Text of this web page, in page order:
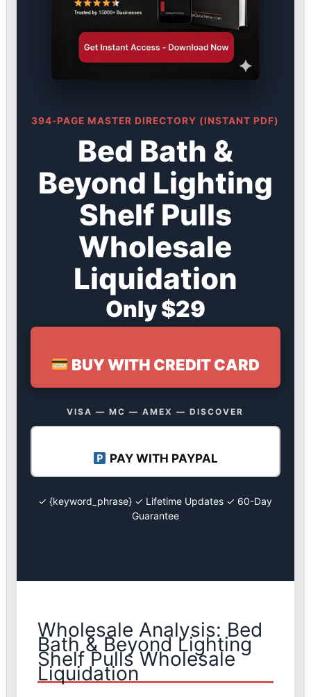
394-PAGE MASTER DIRECTORY (INSTANT PDF)
Bed Bath &
Beyond Lighting
Shelf Pulls
Wholesale
Liquidation
Only $29
BUY WITH CREDIT CARD
VISA — MC — AMEX — DISCOVER
PAY WITH PAYPAL
✓ {keyword_phrase} ✓ Lifetime Updates ✓ 60-Day
Guarantee
Wholesale Analysis: Bed
Bath & Beyond Lighting
Shelf Pulls Wholesale
Liquidation